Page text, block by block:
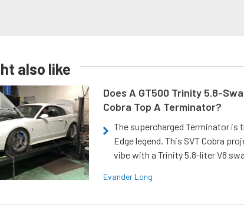
also like
Does A GT500 Trinity 5.8-
Cobra Top A Terminator?
The supercharged Terminator is
Edge legend. This SVT Cobra
vibe with a Trinity 5.8-liter V8
Evander Long